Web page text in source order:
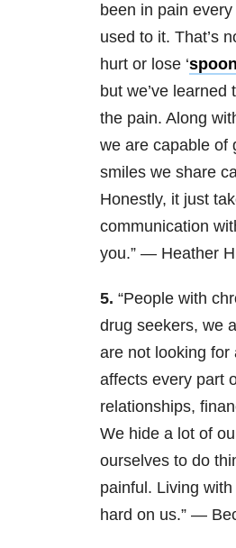
been in pain
used to it. That’s
hurt or lose ‘
but we’ve
the pain. Along
we are capable of
smiles we share
Honestly, it just
communication
you.” — Heather
5. “People with
drug seekers, we
are not looking for
affects every part
relationships,
We hide a lot of
ourselves to do
painful. Living
hard on us.” —